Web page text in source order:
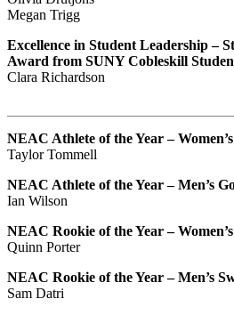
Megan Trigg
Excellence in Student Leadership –
Award from SUNY Cobleskill
Clara Richardson
NEAC Athlete of the Year –
Taylor Tommell
NEAC Athlete of the Year – Men’s
Ian Wilson
NEAC Rookie of the Year –
Quinn Porter
NEAC Rookie of the Year – Men’s
Sam Datri